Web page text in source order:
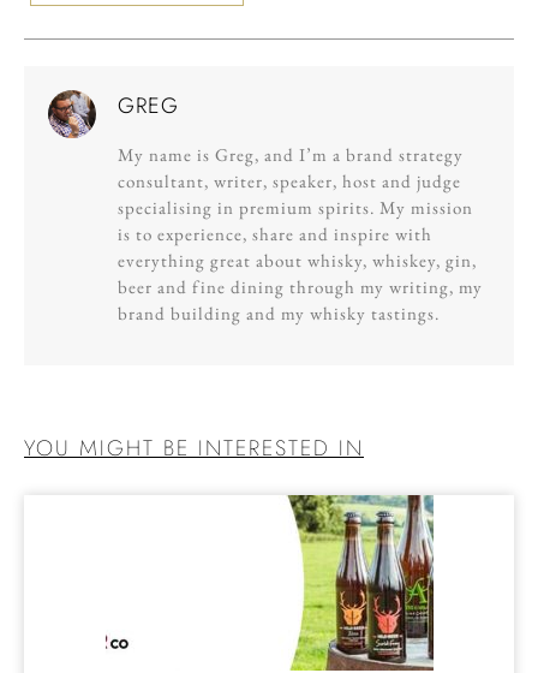
GREG
My name is Greg, and I’m a brand strategy
consultant, writer, speaker, host and judge
specialising in premium spirits. My mission
is to experience, share and inspire with
everything great about whisky, whiskey, gin,
beer and fine dining through my writing, my
brand building and my whisky tastings.
YOU MIGHT BE INTERESTED IN